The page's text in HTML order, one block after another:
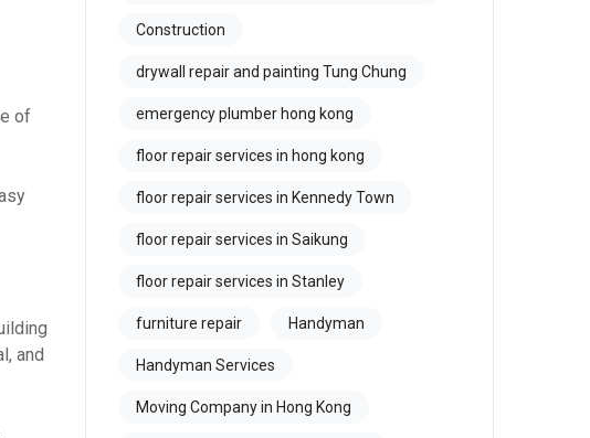
of
and
Construction
drywall repair and painting Tung Chung
emergency plumber hong kong
floor repair services in hong kong
floor repair services in Kennedy Town
floor repair services in Saikung
floor repair services in Stanley
furniture repair Handyman
Handyman Services
Moving Company in Hong Kong